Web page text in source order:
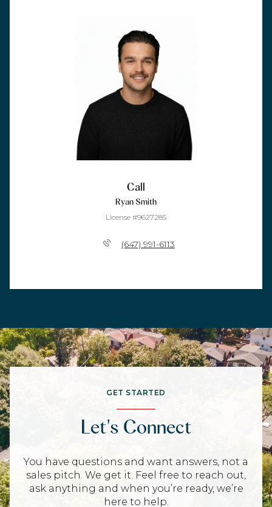
Call
Ryan Smith
License #9627285
(647) 991-6113
GET STARTED
Let's Connect
You have questions and want answers, not a
sales pitch. We get it. Feel free to reach out,
ask anything and when you’re ready, we’re
here to help.